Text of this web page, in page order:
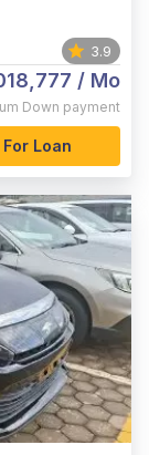
3.9
/ Mo
Down payment
Loan